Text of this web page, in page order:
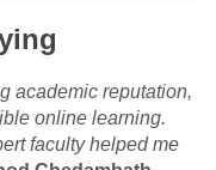
academic reputation,
online learning.
faculty helped me